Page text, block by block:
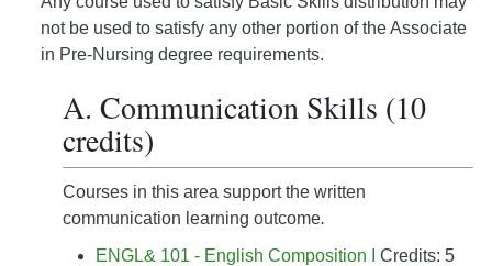
not be used to satisfy any other portion of the Associate
in Pre-Nursing degree requirements.
A. Communication Skills (10
credits)
Courses in this area support the written
communication learning outcome.
ENGL& 101 - English Composition I
Credits: 5